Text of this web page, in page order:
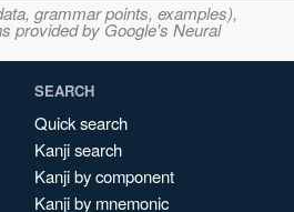
grammar points, examples),
provided by Google's Neural
SEARCH
Quick search
Kanji search
Kanji by component
Kanji by mnemonic